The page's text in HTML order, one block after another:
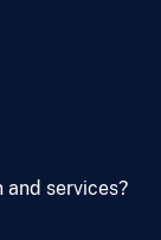
and services?